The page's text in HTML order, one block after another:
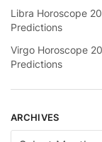
Libra Horoscope
Predictions
Virgo Horoscope
Predictions
ARCHIVES
Archives